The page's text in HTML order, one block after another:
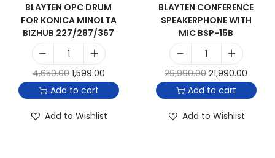
BLAYTEN OPC DRUM
FOR KONICA MINOLTA
BIZHUB 227/287/367
4,650.00 1,599.00
Add to cart
Add to Wishlist
BLAYTEN CONFERENCE
SPEAKERPHONE WITH
MIC BSP-15B
29,990.00 21,990.00
Add to cart
Add to Wishlist